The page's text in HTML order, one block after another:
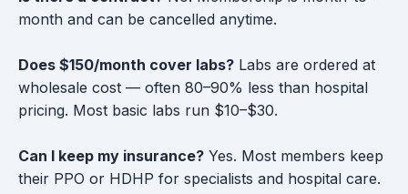
month and can be cancelled anytime.
Does $150/month cover labs? Labs are ordered at
wholesale cost — often 80–90% less than hospital
pricing. Most basic labs run $10–$30.
Can I keep my insurance? Yes. Most members keep
their PPO or HDHP for specialists and hospital care.